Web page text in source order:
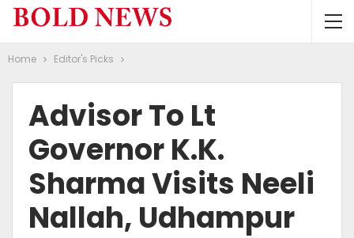
Home Editor's Picks
Advisor To Lt
Governor K.K.
Sharma Visits Neeli
Nallah, Udhampur